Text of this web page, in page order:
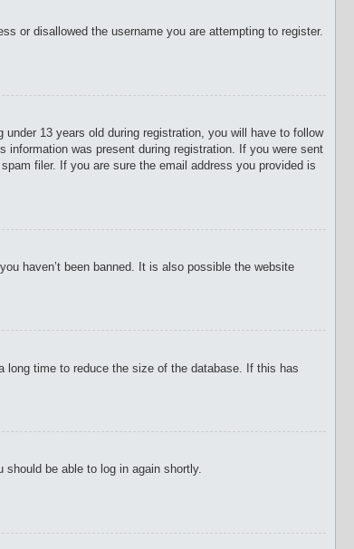
or disallowed the username you are attempting to register.
13 years old during registration, you will have to follow
was present during registration. If you were sent
filer. If you are sure the email address you provided is
haven’t been banned. It is also possible the website
long time to reduce the size of the database. If this has
be able to log in again shortly.